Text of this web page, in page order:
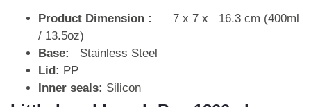
Product Dimension :
7 x 7 x 16.3 cm (400ml
/ 13.5oz)
Base:
Stainless Steel
Lid: PP
Inner seals: Silicon